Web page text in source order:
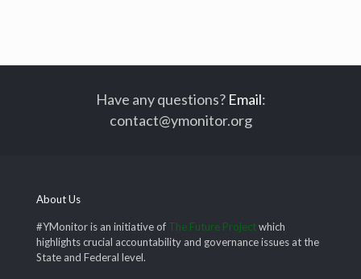
Have any questions? Email:
contact@ymonitor.org
About Us
#YMonitor is an initiative of The Future Projectwhich
highlights crucial accountability and governance issues at the
State and Federal level.